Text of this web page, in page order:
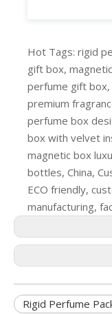
Hot Tags: rigid
gift box,
perfume gift box,
premium
perfume box
box with velvet
magnetic box
bottles, China,
ECO friendly,
manufacturing,
Rigid Perfume